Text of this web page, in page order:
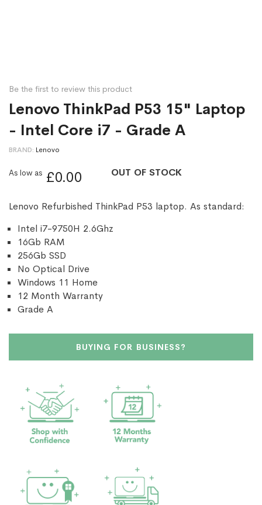
Be the first to review this product
Lenovo ThinkPad P53 15" Laptop
- Intel Core i7 - Grade A
BRAND Lenovo
OUT OF STOCK
As low as £0.00
Lenovo Refurbished ThinkPad P53 laptop. As standard:
Intel i7-9750H 2.6Ghz
16Gb RAM
256Gb SSD
No Optical Drive
Windows 11 Home
12 Month Warranty
Grade A
BUYING FOR BUSINESS?